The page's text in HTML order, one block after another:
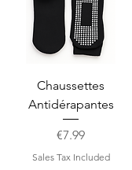
Chaussettes
Antidérapantes
Price
€7.99
Sales Tax Included